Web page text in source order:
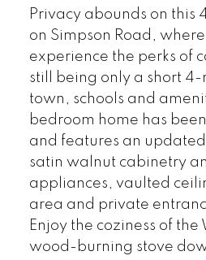
Privacy abounds on this
on Simpson Road,
experience the perks of
still being only a short
town, schools and
bedroom home has
and features an
satin walnut cabinetry
appliances, vaulted
area and private
Enjoy the coziness of the
wood-burning stove